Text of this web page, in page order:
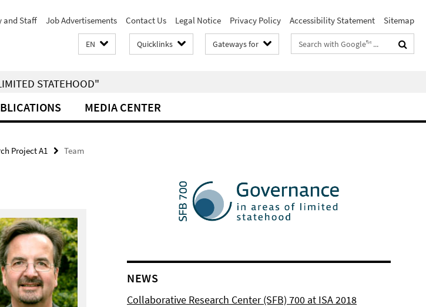
and Staff Job Advertisements Contact Us Legal Notice Privacy Policy Accessibility Statement Sitemap
EN Quicklinks Gateways for
Search
terms
STATEHOOD"
MEDIA CENTER
Project A1 Team
NEWS
Collaborative Research Center (SFB) 700 at ISA 2018